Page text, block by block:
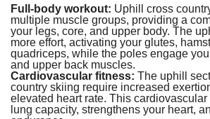
Full-body workout: Uphill cross
multiple muscle groups, providing a
your legs, core, and upper body. The
more effort, activating your glutes,
quadriceps, while the poles engage
and upper back muscles.
Cardiovascular fitness: The uphill
country skiing require increased
elevated heart rate. This
lung capacity, strengthens your heart,